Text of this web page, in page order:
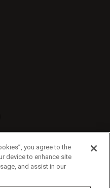
- July 2026
you agree to the
device to enhance site
and assist in our